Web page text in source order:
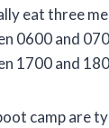
eat three
0600 and
1700 and
camp are